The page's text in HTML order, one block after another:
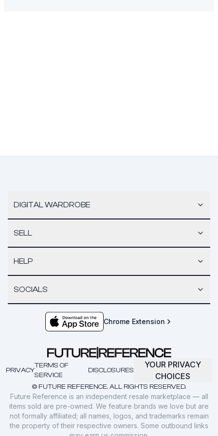
DIGITAL WARDROBE
SELL
HELP
SOCIALS
Chrome Extension
© FUTURE REFERENCE. ALL RIGHTS RESERVED.
PRIVACY
TERMS OF
SERVICE
DISCLOSURES
YOUR PRIVACY
CHOICES
Future Reference is an independent resale marketplace — all
items sold are pre-owned. We feature brands we love but are
not formally affiliated; all names, logos, and trademarks remain
the property of their respective owners. Some outbound links